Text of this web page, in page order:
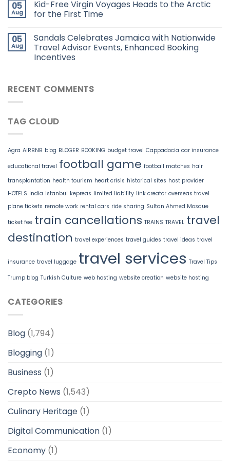
05
Aug
Kid-Free Virgin Voyages Heads to the Arctic
for the First Time
05
Aug
Sandals Celebrates Jamaica with Nationwide
Travel Advisor Events, Enhanced Booking
Incentives
RECENT COMMENTS
TAG CLOUD
Agra AIRBNB blog BLOGER BOOKING budget travel Cappadocia car insurance
educational travel football game football matches hair
transplantation health tourism heart crisis historical sites host provider
HOTELS India Istanbul kepreas limited liability link creator overseas travel
plane tickets remote work rental cars ride sharing Sultan Ahmed Mosque
ticket fee train cancellations TRAINS TRAVEL travel
destination travel experiences travel guides travel ideas travel
insurance travel luggage travel services Travel Tips
Trump blog Turkish Culture web hosting website creation website hosting
CATEGORIES
Blog (1,794)
Blogging (1)
Business (1)
Crepto News (1,543)
Culinary Heritage (1)
Digital Communication (1)
Economy (1)